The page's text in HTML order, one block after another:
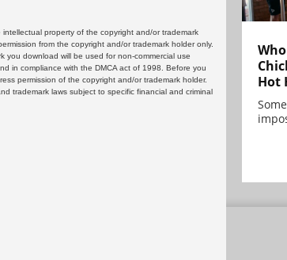
property of the copyright and/or trademark
from the copyright and/or trademark holder only.
you download will be used for non-commercial use
in compliance with the DMCA act of 1998. Before you
permission of the copyright and/or trademark holder.
trademark laws subject to specific financial and criminal
Hot